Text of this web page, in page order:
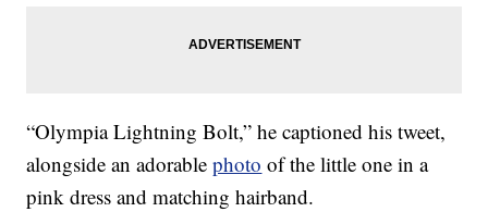
“Olympia Lightning Bolt,” he captioned his tweet,
alongside an adorablephoto of the little one in a
pink dress and matching hairband.